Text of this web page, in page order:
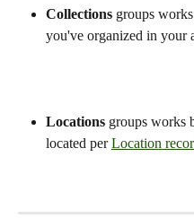
Collections groups
you've organized in your
Locations groups works
located per Location